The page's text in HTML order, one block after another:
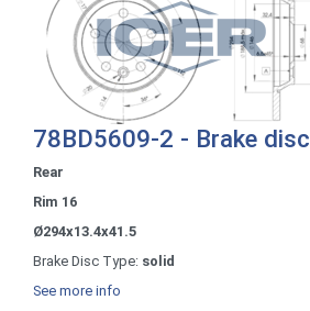
78BD5609-2 - Brake disc
Rear
Rim 16
Ø294x13.4x41.5
Brake Disc Type: solid
See more info